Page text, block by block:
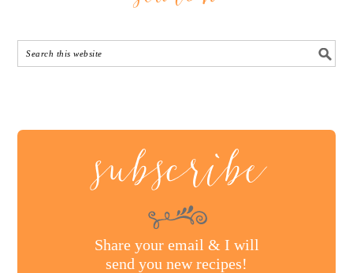
subscribe
Share your email & I will
send you new recipes!